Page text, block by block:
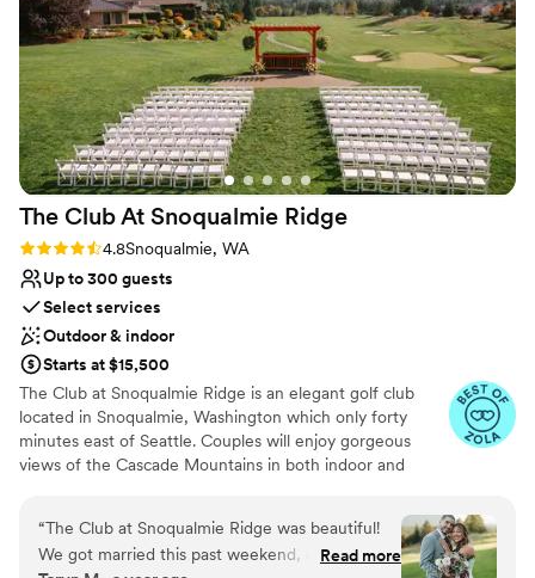
The Club At Snoqualmie Ridge
Rating: 4.8 (9 reviews)
4.8Snoqualmie, WA
Up to 300 guests
Select services
Outdoor & indoor
Starts at $15,500
The Club at Snoqualmie Ridge is an elegant golf club
located in Snoqualmie, Washington which only forty
minutes east of Seattle. Couples will enjoy gorgeous
views of the Cascade Mountains in both indoor and
Northwest. While The Club is private, you do not have to
be a member to hold a wedding at Snoqualmie Ridge.
Enjoy the five star service of one of the most exclusive
“The Club at Snoqualmie Ridge was beautiful!
We got married this past weekend, and it was
Read more